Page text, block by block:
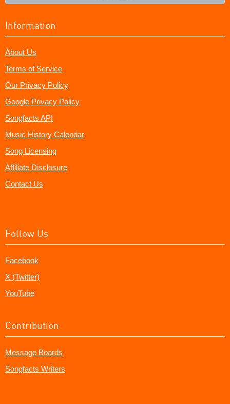
Information
About Us
Terms of Service
Our Privacy Policy
Google Privacy Policy
Songfacts API
Music History Calendar
Song Licensing
Affiliate Disclosure
Contact Us
Follow Us
Facebook
X (Twitter)
YouTube
Contribution
Message Boards
Songfacts Writers